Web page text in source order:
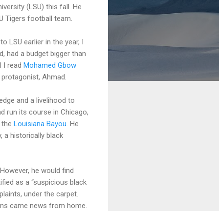
(LSU) this fall. He
Tigers football team.
LSU earlier in the year, I
had a budget bigger than
I read Mohamed Gbow
Ahmad.
and a livelihood to
run its course in Chicago,
Louisiana Bayou . He
a historically black
he would find
as a “suspicious black
under the carpet.
came news from home.